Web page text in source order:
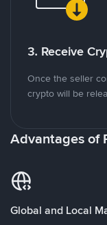
3. Receive
Once the seller
crypto will be
Advantages of
Global and Local